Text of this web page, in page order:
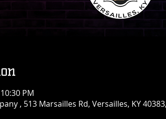
PM
, 513 Marsailles Rd, Versailles, KY